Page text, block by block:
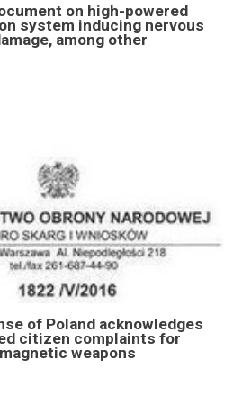
on high-powered
system inducing nervous
among other
of Poland acknowledges
citizen complaints for
weapons